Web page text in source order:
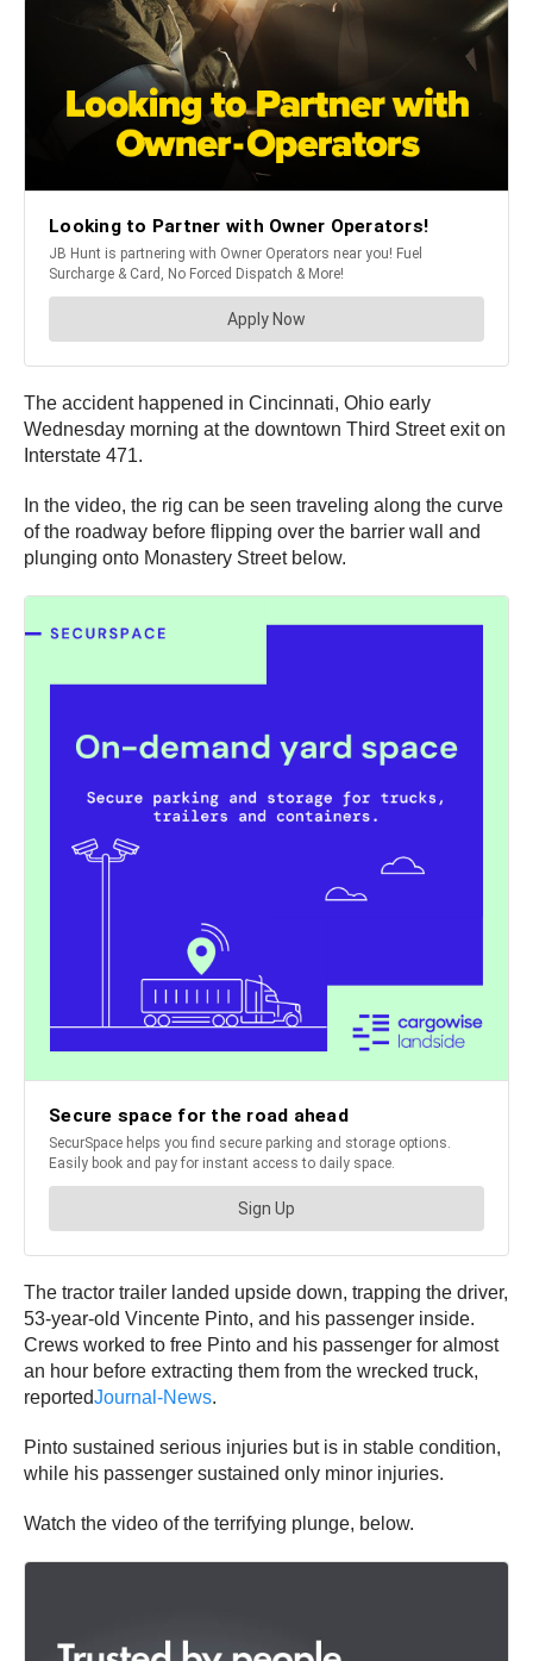
The accident happened in Cincinnati, Ohio early
Wednesday morning at the downtown Third Street exit on
Interstate 471.
In the video, the rig can be seen traveling along the curve
of the roadway before flipping over the barrier wall and
plunging onto Monastery Street below.
The tractor trailer landed upside down, trapping the driver,
53-year-old Vincente Pinto, and his passenger inside.
Crews worked to free Pinto and his passenger for almost
an hour before extracting them from the wrecked truck,
reportedJournal-News.
Pinto sustained serious injuries but is in stable condition,
while his passenger sustained only minor injuries.
Watch the video of the terrifying plunge, below.